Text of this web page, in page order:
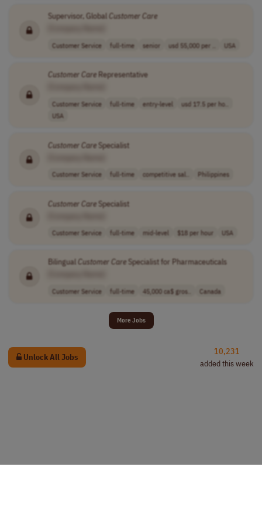
Supervisor, Global Customer Care
Customer Service full-time senior usd 55,000 per .. USA
Customer CareRepresentative
Customer Service full-time entry-level
usd 17.5 per ho..
USA
Customer CareSpecialist
Customer Service full-time competitive sal.. Philippines
Customer CareSpecialist
Customer Service full-time mid-level $18 per hour USA
BilingualCustomer CareSpecialist for Pharmaceuticals
Customer Service full-time 45,000 ca$ gros.. Canada
More Jobs
Unlock All Jobs
10,231
added this week